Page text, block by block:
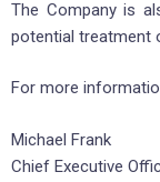
The Company is
potential treatment
For more
Michael Frank
Chief Executive